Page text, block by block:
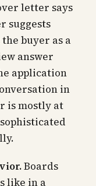
letter says
suggests
buyer as a
answer
application
in
is mostly at
Boards
like in a